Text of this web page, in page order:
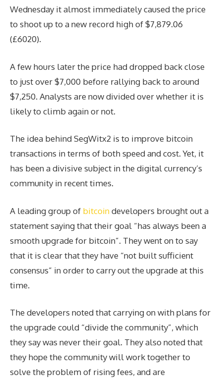
Wednesday it almost immediately caused the price
to shoot up to a new record high of $7,879.06
(£6020).
A few hours later the price had dropped back close
to just over $7,000 before rallying back to around
$7,250. Analysts are now divided over whether it is
likely to climb again or not.
The idea behind SegWitx2 is to improve bitcoin
transactions in terms of both speed and cost. Yet, it
has been a divisive subject in the digital currency’s
community in recent times.
A leading group of bitcoindevelopers brought out a
statement saying that their goal “has always been a
smooth upgrade for bitcoin”. They went on to say
that it is clear that they have “not built sufficient
consensus” in order to carry out the upgrade at this
time.
The developers noted that carrying on with plans for
the upgrade could “divide the community”, which
they say was never their goal. They also noted that
they hope the community will work together to
solve the problem of rising fees, and are